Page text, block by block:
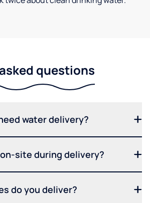
questions
water delivery?
site during delivery?
do you deliver?